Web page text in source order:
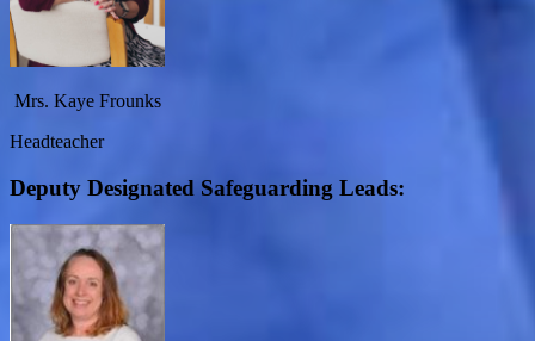
Mrs. Kaye Frounks
Headteacher
Deputy Designated Safeguarding Leads: